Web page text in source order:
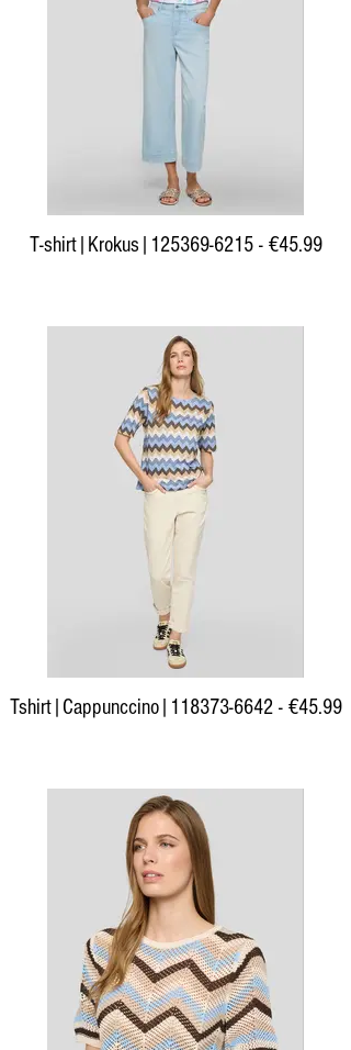
T-shirt|Krokus|125369-6215 - €45.99
Tshirt|Cappunccino|118373-6642 - €45.99